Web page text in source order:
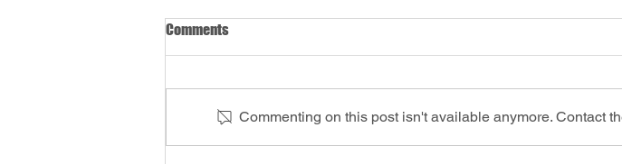
Comments
Commenting on this post isn't available anymore. Contact